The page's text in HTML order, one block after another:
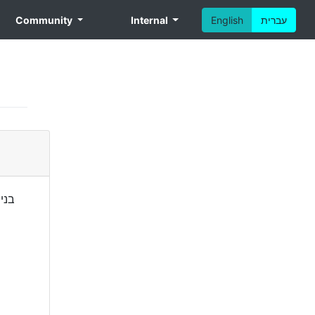
English עברית Community Internal